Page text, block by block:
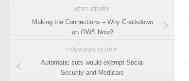
NEXT STORY
Making the Connections – Why Crackdown
on OWS Now?
PREVIOUS STORY
Automatic cuts would exempt Social
Security and Medicare